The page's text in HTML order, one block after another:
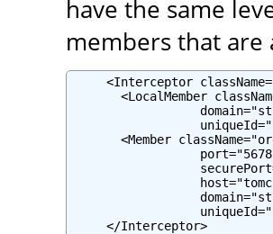
have the same
members that are
<Interceptor
<LocalMember
<Member
     </Interceptor>